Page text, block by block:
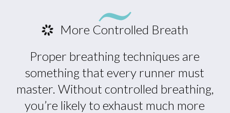
More Controlled Breath
Proper breathing techniques are
something that every runner must
master. Without controlled breathing,
you’re likely to exhaust much more